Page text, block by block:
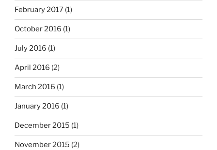
February 2017 (1)
October 2016 (1)
July 2016 (1)
April 2016 (2)
March 2016 (1)
January 2016 (1)
December 2015 (1)
November 2015 (2)